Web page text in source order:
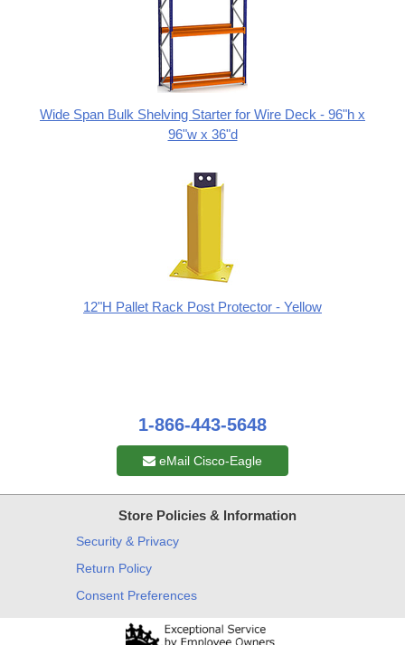
Wide Span Bulk Shelving Starter for Wire Deck - 96"h x
96"w x 36"d
12"H Pallet Rack Post Protector - Yellow
1-866-443-5648
eMail Cisco-Eagle
Store Policies & Information
Security & Privacy
Return Policy
Consent Preferences